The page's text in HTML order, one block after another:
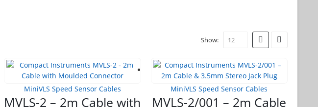
Show:
MiniVLS Speed Sensor Cables
MVLS-2 – 2m Cable with
MiniVLS Speed Sensor Cables
MVLS-2/001 – 2m Cable